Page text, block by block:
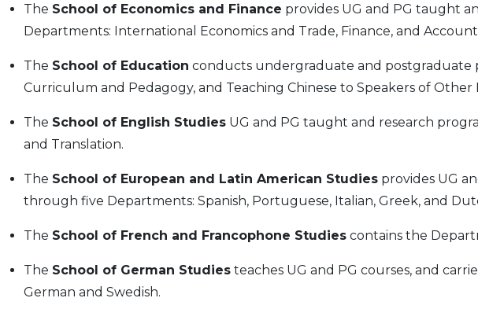
The School of Economics and Finance provides UG and PG taught
Departments: International Economics and Trade, Finance, and
The School of Education conducts undergraduate and
Curriculum and Pedagogy, and Teaching Chinese to Speakers of Other
The School of English Studies UG and PG taught and research
and Translation.
The School of European and Latin American Studies provides UG
through five Departments: Spanish, Portuguese, Italian, Greek, and
The School of French and Francophone Studies contains the
The School of German Studies teaches UG and PG courses, and
German and Swedish.